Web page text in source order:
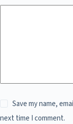
Save my name,
next time I comment.